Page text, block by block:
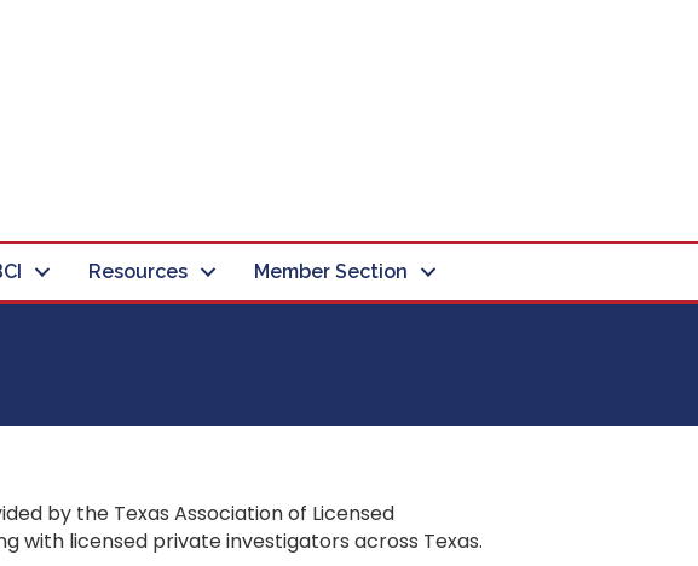
Resources Member Section
by the Texas Association of Licensed
with licensed private investigators across Texas.